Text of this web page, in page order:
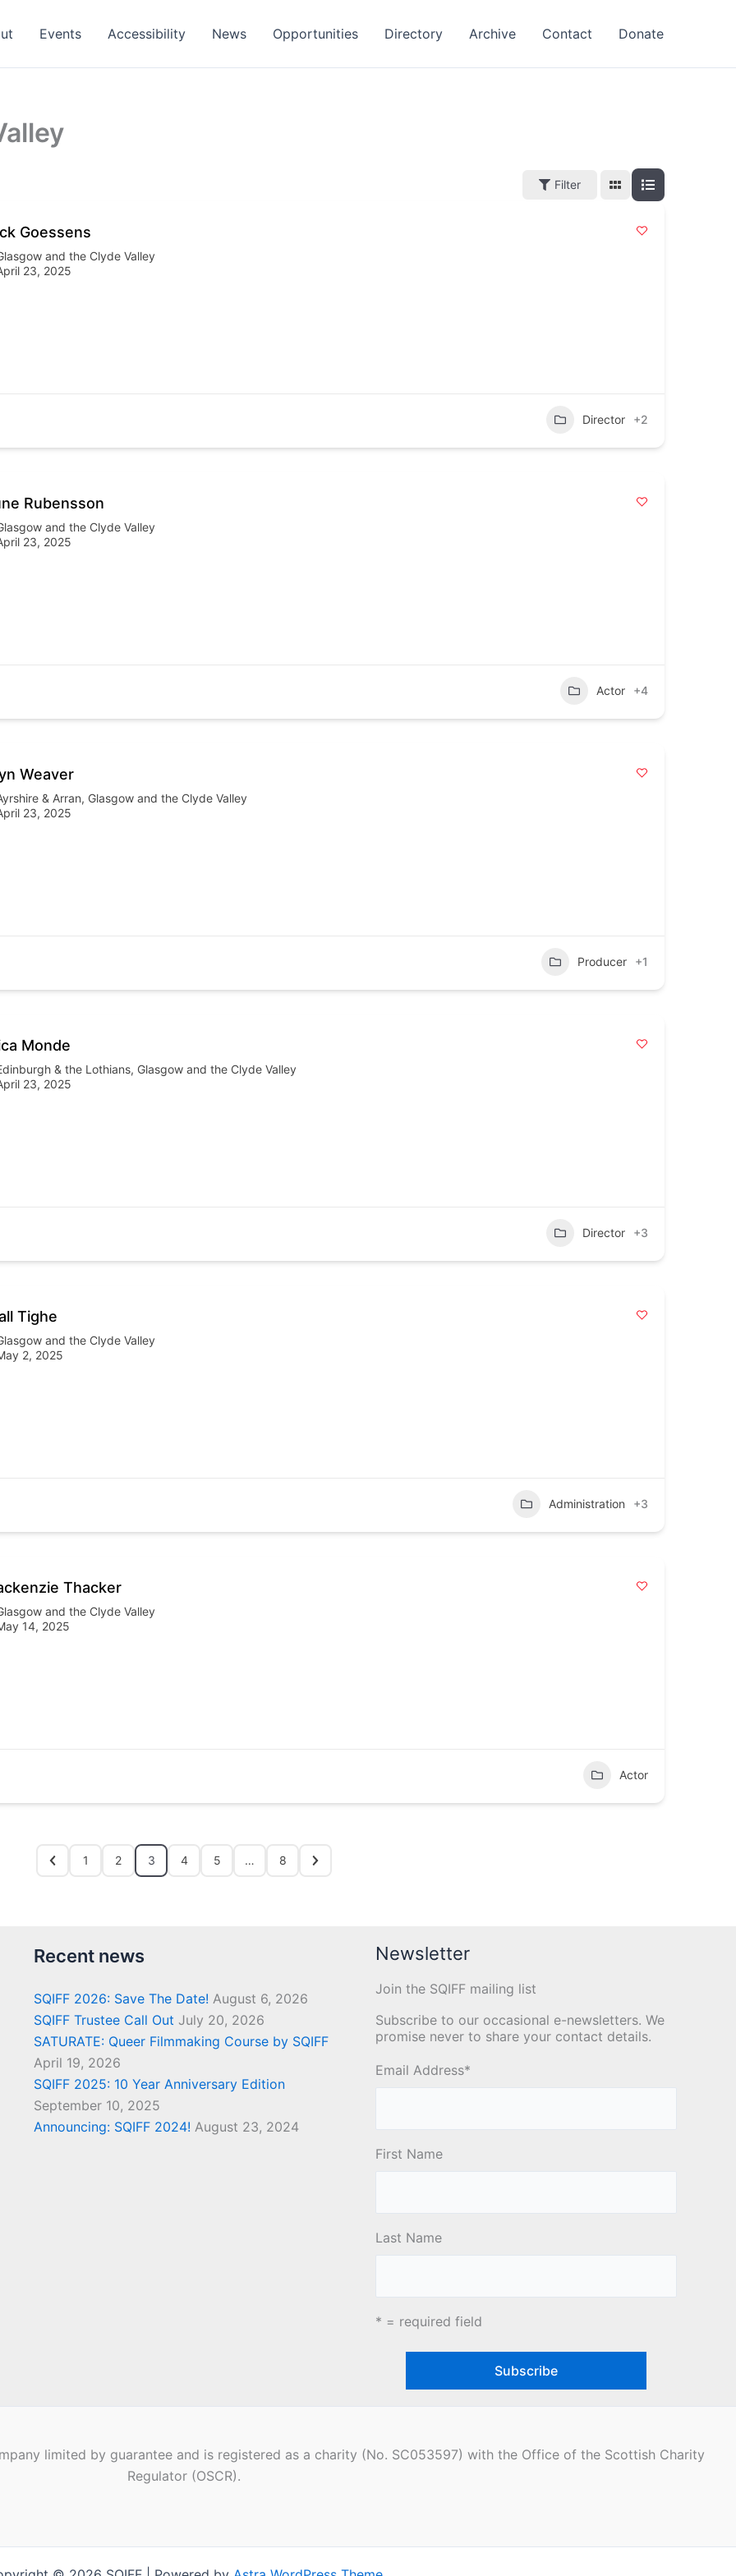
Events Accessibility News Opportunities Directory Archive Contact Donate
Filter
Goessens
and the Clyde Valley
23, 2025
Director +2
Rubensson
and the Clyde Valley
23, 2025
Actor +4
Weaver
& Arran, Glasgow and the Clyde Valley
23, 2025
Producer +1
Monde
& the Lothians, Glasgow and the Clyde Valley
23, 2025
Director +3
Tighe
and the Clyde Valley
2, 2025
Administration +3
Thacker
and the Clyde Valley
14, 2025
Actor
1 2 3 4 5 … 8
Recent news
SQIFF 2026: Save The Date! August 6, 2026
SQIFF Trustee Call Out July 20, 2026
SATURATE: Queer Filmmaking Course by SQIFF
April 19, 2026
SQIFF 2025: 10 Year Anniversary Edition
September 10, 2025
Announcing: SQIFF 2024! August 23, 2024
Newsletter
Join the SQIFF mailing list
Subscribe to our occasional e-newsletters. We
promise never to share your contact details.
Email Address*
First Name
Last Name
* = required field
limited by guarantee and is registered as a charity (No. SC053597) with the Office of the Scottish Charity
Regulator (OSCR).